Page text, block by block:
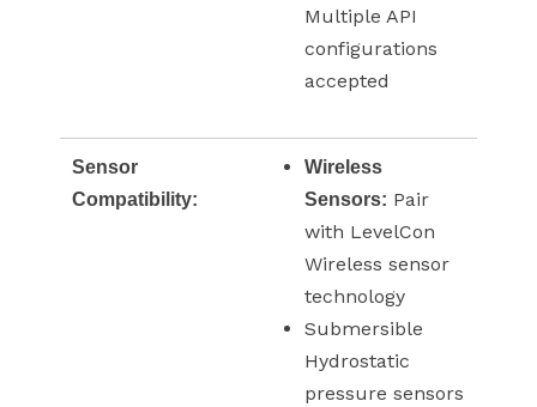
Multiple API
configurations
accepted
Sensor
Compatibility:
Wireless
Sensors: Pair
with LevelCon
Wireless sensor
technology
Submersible
Hydrostatic
pressure sensors